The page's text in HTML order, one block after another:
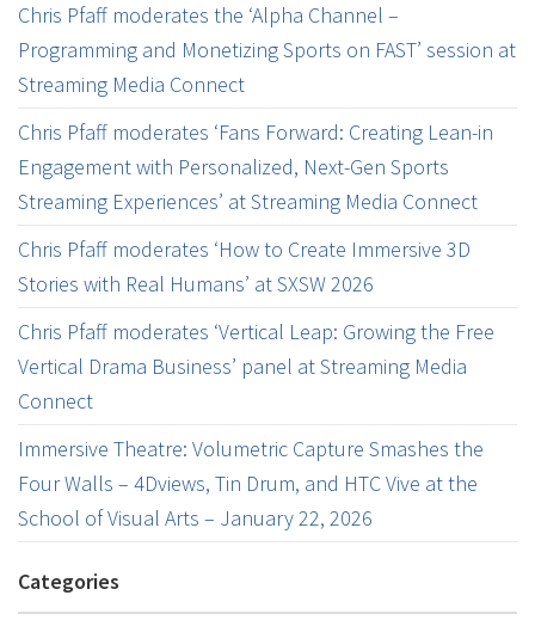
Chris Pfaff moderates the ‘Alpha Channel –
Programming and Monetizing Sports on FAST’ session at
Streaming Media Connect
Chris Pfaff moderates ‘Fans Forward: Creating Lean-in
Engagement with Personalized, Next-Gen Sports
Streaming Experiences’ at Streaming Media Connect
Chris Pfaff moderates ‘How to Create Immersive 3D
Stories with Real Humans’ at SXSW 2026
Chris Pfaff moderates ‘Vertical Leap: Growing the Free
Vertical Drama Business’ panel at Streaming Media
Connect
Immersive Theatre: Volumetric Capture Smashes the
Four Walls – 4Dviews, Tin Drum, and HTC Vive at the
School of Visual Arts – January 22, 2026
Categories